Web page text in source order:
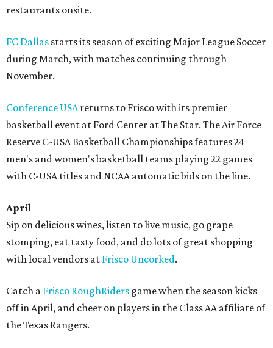
restaurants onsite.
FC Dallas starts its season of exciting Major League Soccer
during March, with matches continuing through
November.
Conference USAreturns to Frisco with its premier
basketball event at Ford Center at The Star. The Air Force
Reserve C-USA Basketball Championships features 24
men's and women's basketball teams playing 22 games
with C-USA titles and NCAA automatic bids on the line.
April
Sip on delicious wines, listen to live music, go grape
stomping, eat tasty food, and do lots of great shopping
with local vendors at Frisco Uncorked.
Catch a Frisco RoughRiders game when the season kicks
off in April, and cheer on players in the Class AA affiliate of
the Texas Rangers.